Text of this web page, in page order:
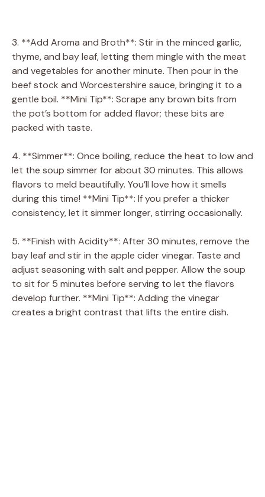
3. **Add Aroma and Broth**: Stir in the minced garlic,
thyme, and bay leaf, letting them mingle with the meat
and vegetables for another minute. Then pour in the
beef stock and Worcestershire sauce, bringing it to a
gentle boil. **Mini Tip**: Scrape any brown bits from
the pot’s bottom for added flavor; these bits are
packed with taste.
4. **Simmer**: Once boiling, reduce the heat to low and
let the soup simmer for about 30 minutes. This allows
flavors to meld beautifully. You’ll love how it smells
during this time! **Mini Tip**: If you prefer a thicker
consistency, let it simmer longer, stirring occasionally.
5. **Finish with Acidity**: After 30 minutes, remove the
bay leaf and stir in the apple cider vinegar. Taste and
adjust seasoning with salt and pepper. Allow the soup
to sit for 5 minutes before serving to let the flavors
develop further. **Mini Tip**: Adding the vinegar
creates a bright contrast that lifts the entire dish.